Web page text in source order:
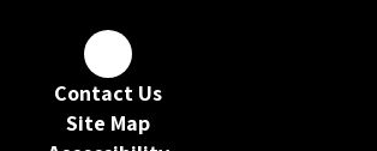
Contact Us
Site Map